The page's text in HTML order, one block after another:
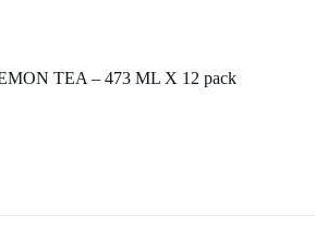
TEA – 473 ML X 12 pack